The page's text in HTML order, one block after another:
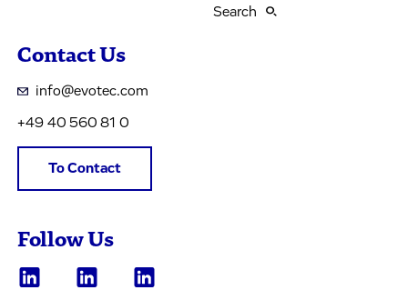
Search
Contact Us
info@evotec.com
+49 40 560 81 0
To Contact
Follow Us